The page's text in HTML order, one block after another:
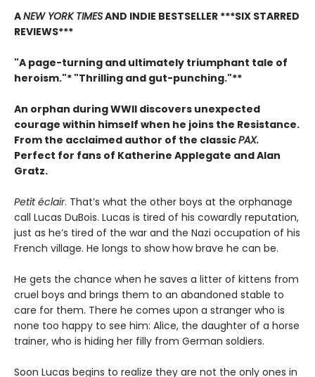
ANEW YORK TIMESAND INDIE BESTSELLER ***SIX STARRED
REVIEWS***
"A page-turning and ultimately triumphant tale of
heroism."* "Thrilling and gut-punching."**
An orphan during WWII discovers unexpected
courage within himself when he joins the Resistance.
From the acclaimed author of the classicPAX.
Perfect for fans of Katherine Applegate and Alan
Gratz.
Petit éclair. That’s what the other boys at the orphanage
call Lucas DuBois. Lucas is tired of his cowardly reputation,
just as he’s tired of the war and the Nazi occupation of his
French village. He longs to show how brave he can be.
He gets the chance when he saves a litter of kittens from
cruel boys and brings them to an abandoned stable to
care for them. There he comes upon a stranger who is
none too happy to see him: Alice, the daughter of a horse
trainer, who is hiding her filly from German soldiers.
Soon Lucas begins to realize they are not the only ones in